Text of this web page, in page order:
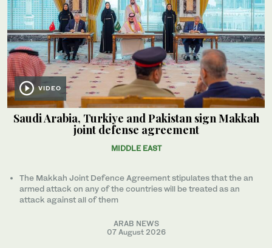
VIDEO
Saudi Arabia, Turkiye and Pakistan sign Makkah
joint defense agreement
MIDDLE EAST
The Makkah Joint Defence Agreement stipulates that the an
armed attack on any of the countries will be treated as an
attack against all of them
ARAB NEWS
07 August 2026